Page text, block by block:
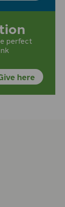
perfect
here